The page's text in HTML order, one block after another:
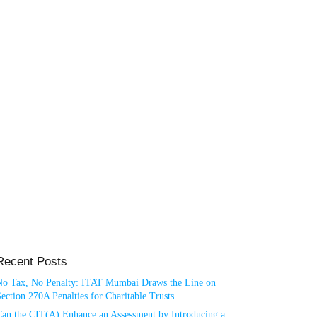
Posts
Tax, No Penalty: ITAT Mumbai Draws the Line on
270A Penalties for Charitable Trusts
the CIT(A) Enhance an Assessment by Introducing a